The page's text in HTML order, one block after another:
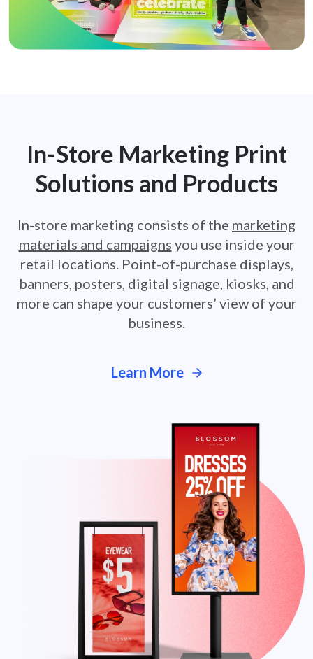
In-Store Marketing Print
Solutions and Products
In-store marketing consists of the marketing
materials and campaigns you use inside your
retail locations. Point-of-purchase displays,
banners, posters, digital signage, kiosks, and
more can shape your customers’ view of your
business.
Learn More